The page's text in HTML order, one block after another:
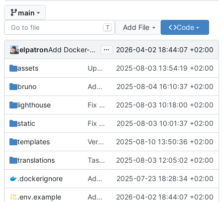
main
T Add File Code
elpatron Add Docker-Compose setup with configurable local port via .env. ... 2026-04-02 18:44:07 +02:00
assets Update Screenshot 2025-08-03 13:54:19 +02:00
bruno Add bruno/Datecalc.json 2025-08-04 16:10:37 +02:00
lighthouse Fix Back-Forward-Cache Lighthouse error by adding proper Cache-Control headers 2025-08-03 10:18:00 +02:00
static Fix JSON syntax error in swagger.json - remove invalid .v{ prefix 2025-08-03 10:01:37 +02:00
templates Version 1.4.17: Taschenrechner Button mit British Racing Green Hintergrundfarbe 2025-08-10 13:50:36 +02:00
translations Taschenrechner-Features hinzugefügt und README aktualisiert 2025-08-03 12:05:02 +02:00
.dockerignore Add .dockerignore file 2025-07-23 18:28:34 +02:00
.env.example Add Docker-Compose setup with configurable local port via .env. 2026-04-02 18:44:07 +02:00